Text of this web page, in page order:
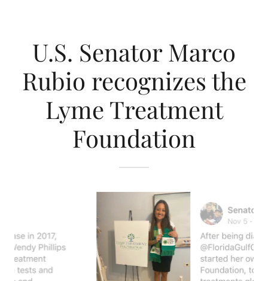
U.S. Senator Marco
Rubio recognizes the
Lyme Treatment
Foundation